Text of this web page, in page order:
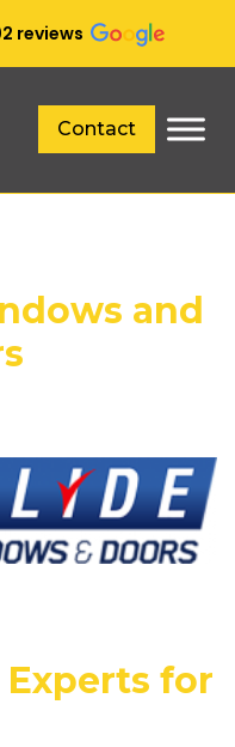
reviews
Contact
and
for